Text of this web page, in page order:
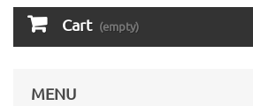
Cart (empty)
MENU